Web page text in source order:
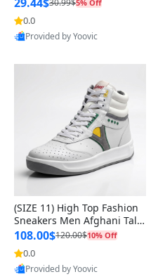
5% Off
0.0
Provided by Yoovic
(SIZE 11) High Top Fashion
Sneakers Men Afghani Tali
Style OG, PU Sole, Superior
Cushioning, Comfortable La
ce Up Round Toe Shoes
108.00$120.00$10% Off
0.0
Provided by Yoovic